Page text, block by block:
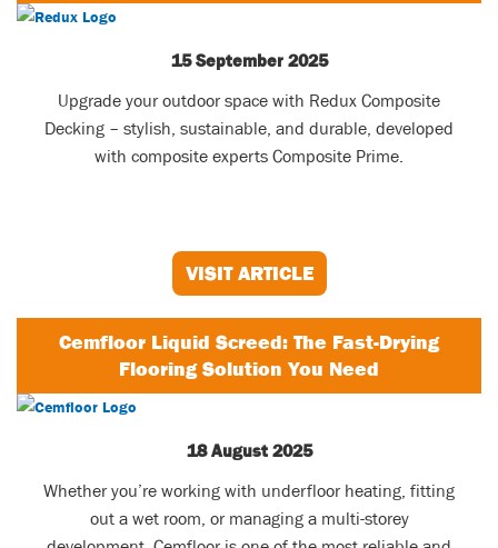
15 September 2025
Upgrade your outdoor space with Redux Composite
Decking – stylish, sustainable, and durable, developed
with composite experts Composite Prime.
VISIT ARTICLE
Cemfloor Liquid Screed: The Fast-Drying
Flooring Solution You Need
18 August 2025
Whether you’re working with underfloor heating, fitting
out a wet room, or managing a multi-storey